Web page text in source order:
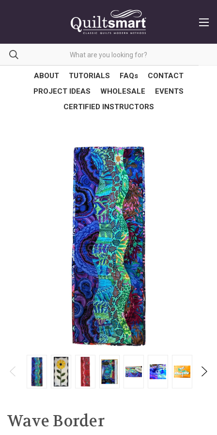
ABOUT TUTORIALS FAQs
CONTACT
PROJECT IDEAS
WHOLESALE
EVENTS
CERTIFIED INSTRUCTORS
Wave Border